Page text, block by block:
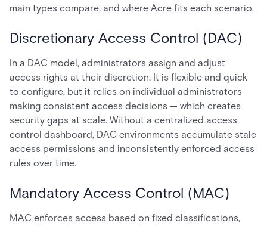
main types compare, and where Acre fits each scenario.
Discretionary Access Control (DAC)
In a DAC model, administrators assign and adjust
access rights at their discretion. It is flexible and quick
to configure, but it relies on individual administrators
making consistent access decisions — which creates
security gaps at scale. Without a centralized access
control dashboard, DAC environments accumulate stale
access permissions and inconsistently enforced access
rules over time.
Mandatory Access Control (MAC)
MAC enforces access based on fixed classifications,